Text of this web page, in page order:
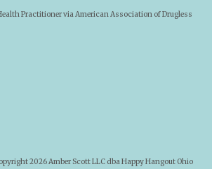
Practitioner via American Association of Drugless
2026 Amber Scott LLC dba Happy Hangout Ohio